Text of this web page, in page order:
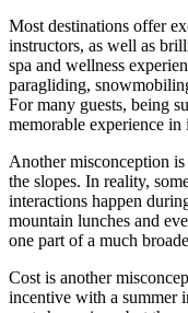
Most destinations offer
instructors, as well as
spa and wellness
paragliding,
For many guests, being
memorable experience in
Another misconception
the slopes. In reality,
interactions happen
mountain lunches and
one part of a much
Cost is another
incentive with a summer